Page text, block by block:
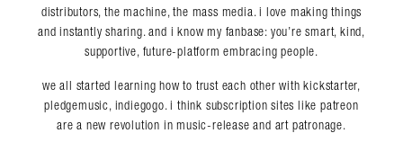
distributors, the machine, the mass media. i love making things
and instantly sharing. and i know my fanbase: you’re smart, kind,
supportive, future-platform embracing people.
we all started learning how to trust each other with kickstarter,
pledgemusic, indiegogo. i think subscription sites like patreon
are a new revolution in music-release and art patronage.